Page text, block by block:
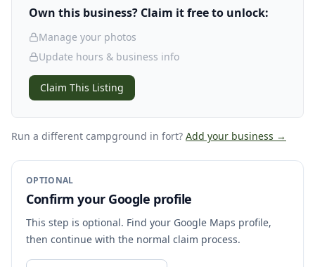
Own this business? Claim it free to unlock:
Manage your photos
Update hours & business info
Claim This Listing
Run a different campground in fort? Add your business →
OPTIONAL
Confirm your Google profile
This step is optional. Find your Google Maps profile,
then continue with the normal claim process.